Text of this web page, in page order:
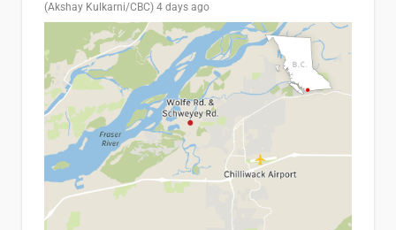
(Akshay Kulkarni/CBC) 4 days ago